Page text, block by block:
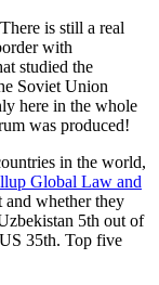
is still a real
with
studied the
Soviet Union
here in the whole
was produced!
in the world,
Global Law and
whether they
5th out of
35th. Top five